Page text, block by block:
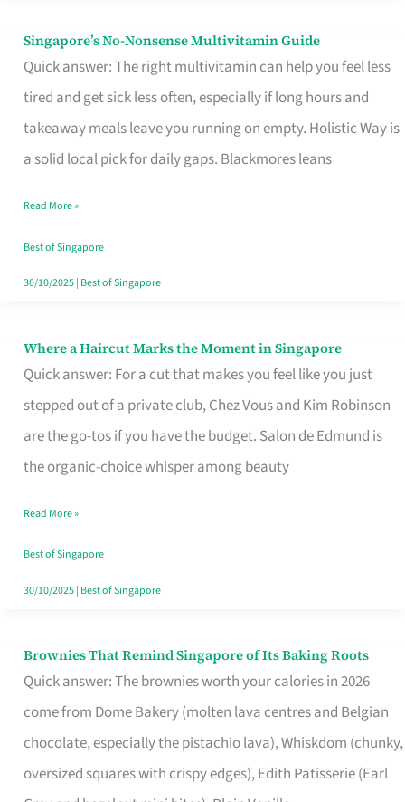
Singapore’s No-Nonsense Multivitamin Guide
Quick answer: The right multivitamin can help you feel less
tired and get sick less often, especially if long hours and
takeaway meals leave you running on empty. Holistic Way is
a solid local pick for daily gaps. Blackmores leans
Singapore’s
No-
Multivitamin
Read More »
Best of Singapore
30/10/2025| Best of Singapore
Where a Haircut Marks the Moment in Singapore
Quick answer: For a cut that makes you feel like you just
stepped out of a private club, Chez Vous and Kim Robinson
are the go-tos if you have the budget. Salon de Edmund is
the organic-choice whisper among beauty
Where
Haircut
Moment
Read More »
Best of Singapore
30/10/2025| Best of Singapore
Brownies That Remind Singapore of Its Baking Roots
Quick answer: The brownies worth your calories in 2026
come from Dome Bakery (molten lava centres and Belgian
chocolate, especially the pistachio lava), Whiskdom (chunky,
oversized squares with crispy edges), Edith Patisserie (Earl
Brownies
That